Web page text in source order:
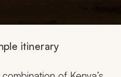
itinerary